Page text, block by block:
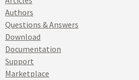
Authors
Questions & Answers
Download
Documentation
Support
Marketplace